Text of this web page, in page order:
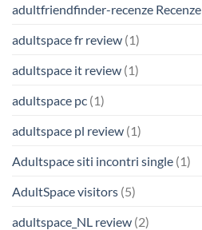
adultfriendfinder-recenze Recenze
adultspace fr review (1)
adultspace it review (1)
adultspace pc (1)
adultspace pl review (1)
Adultspace siti incontri single (1)
AdultSpace visitors (5)
adultspace_NL review (2)